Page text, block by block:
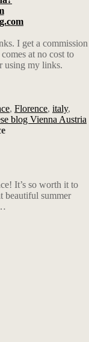
I get a commission
at no cost to
using my links.
, Florence, italy,
blog Vienna Austria
It’s so worth it to
beautiful summer